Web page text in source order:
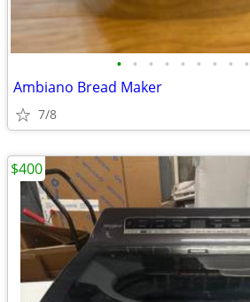
• • • • • • • • •
Ambiano Bread Maker
7/8
$400